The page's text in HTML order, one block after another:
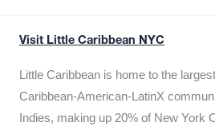
Visit Little Caribbean NYC
Little Caribbean is home to the
Caribbean-American-LatinX
Indies, making up 20% of New York